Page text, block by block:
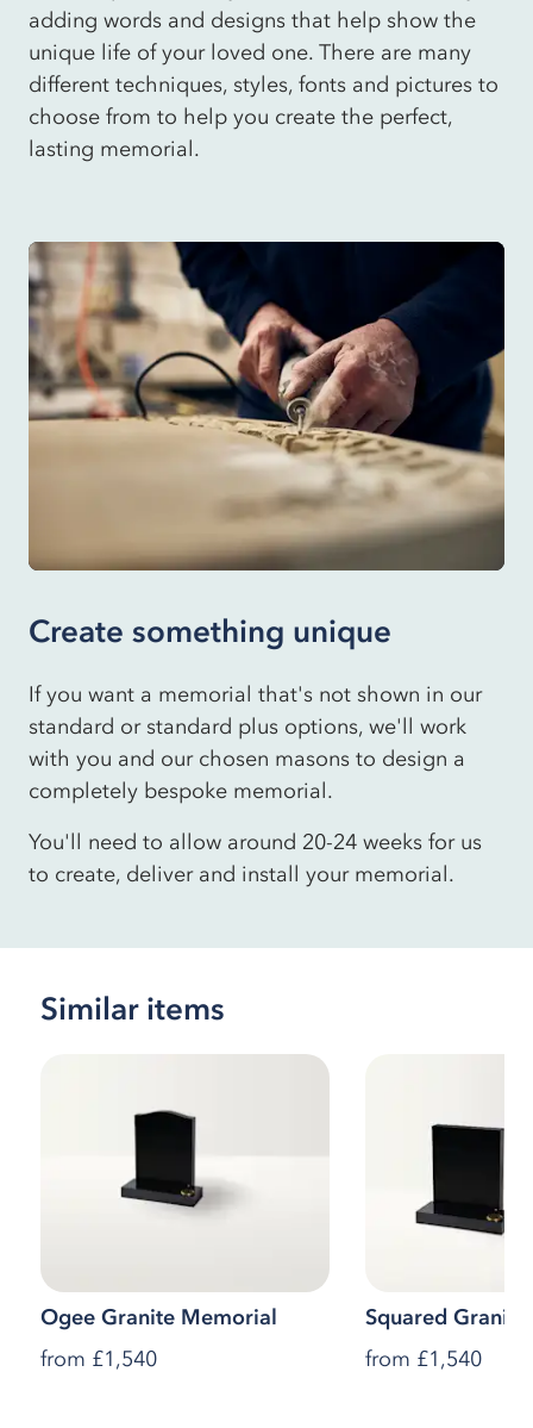
adding words and designs that help show the
unique life of your loved one. There are many
different techniques, styles, fonts and pictures to
choose from to help you create the perfect,
lasting memorial.
Create something unique
If you want a memorial that's not shown in our
standard or standard plus options, we'll work
with you and our chosen masons to design a
completely bespoke memorial.
You'll need to allow around 20-24 weeks for us
to create, deliver and install your memorial.
Similar items
Ogee Granite Memorial
from £1,540
Squared
from £1,540